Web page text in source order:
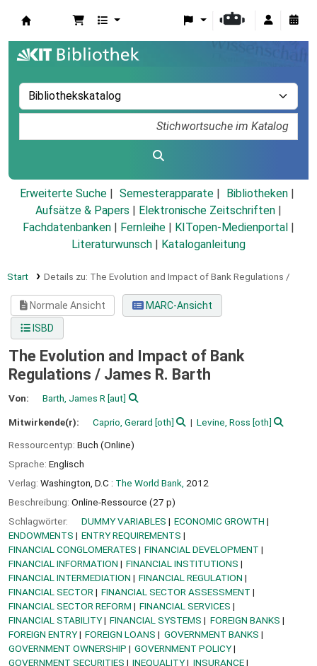
Erweiterte Suche Semesterapparate
Bibliotheken
Aufsätze & Papers
Elektronische Zeitschriften
Fachdatenbanken
Fernleihe KITopen-Medienportal
Literaturwunsch
Kataloganleitung
Start Details zu: The Evolution and Impact of Bank Regulations /
Normale Ansicht
MARC-Ansicht
ISBD
The Evolution and Impact of Bank
Regulations / James R. Barth
Von: Barth, James R [aut]
Mitwirkende(r): Caprio, Gerard [oth] Levine, Ross [oth]
Ressourcentyp: Buch (Online)
Sprache: Englisch
Verlag: Washington, D.C : The World Bank, 2012
Beschreibung: Online-Ressource (27 p)
Schlagwörter:
DUMMY VARIABLES
ECONOMIC GROWTH
ENDOWMENTS
ENTRY REQUIREMENTS
FINANCIAL CONGLOMERATES
FINANCIAL DEVELOPMENT
FINANCIAL INFORMATION
FINANCIAL INSTITUTIONS
FINANCIAL INTERMEDIATION
FINANCIAL REGULATION
FINANCIAL SECTOR
FINANCIAL SECTOR ASSESSMENT
FINANCIAL SECTOR REFORM
FINANCIAL SERVICES
FINANCIAL STABILITY
FINANCIAL SYSTEMS
FOREIGN BANKS
FOREIGN ENTRY
FOREIGN LOANS
GOVERNMENT BANKS
GOVERNMENT OWNERSHIP
GOVERNMENT POLICY
GOVERNMENT SECURITIES
INEQUALITY
INSURANCE